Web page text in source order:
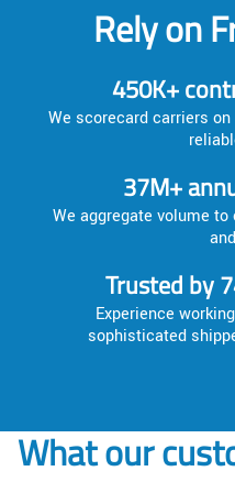
Rely on
450K+
We scorecard carriers
37M+
We aggregate volume
Trusted by
Experience
sophisticated
What our